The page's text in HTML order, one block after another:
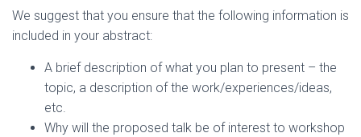
We suggest that you ensure that the following information is
included in your abstract:
A brief description of what you plan to present – the
topic, a description of the work/experiences/ideas,
etc.
Why will the proposed talk be of interest to workshop